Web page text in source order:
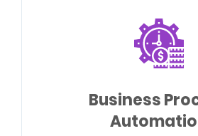
Business